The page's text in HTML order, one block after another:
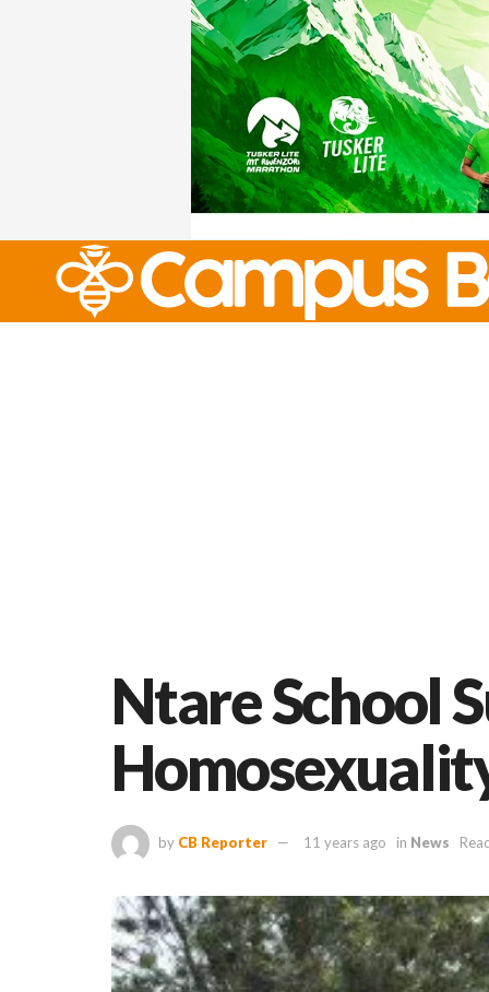
Ntare School
by CB Reporter 11 years ago in News